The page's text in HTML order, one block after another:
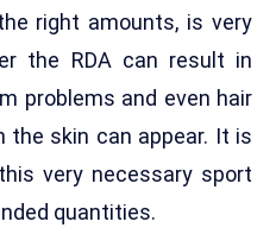
right amounts, is very
the RDA can result in
problems and even hair
the skin can appear. It is
very necessary sport
quantities.